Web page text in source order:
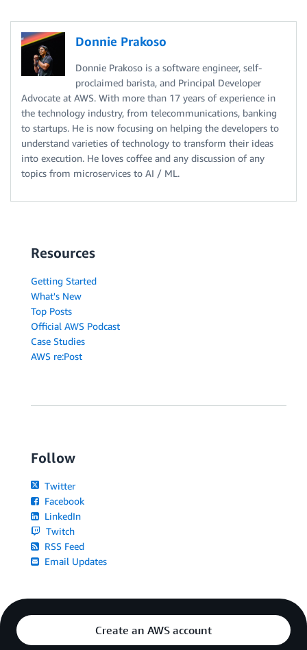
Donnie Prakoso
Donnie Prakoso is a software engineer, self-
proclaimed barista, and Principal Developer
Advocate at AWS. With more than 17 years of experience in
the technology industry, from telecommunications, banking
to startups. He is now focusing on helping the developers to
understand varieties of technology to transform their ideas
into execution. He loves coffee and any discussion of any
topics from microservices to AI / ML.
Resources
Getting Started
What's New
Top Posts
Official AWS Podcast
Case Studies
AWS re:Post
Follow
Twitter
Facebook
LinkedIn
Twitch
RSS Feed
Email Updates
Create an AWS account